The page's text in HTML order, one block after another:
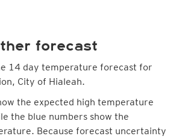
forecast
14 day temperature forecast for
City of Hialeah.
the expected high temperature
the blue numbers show the
Because forecast uncertainty